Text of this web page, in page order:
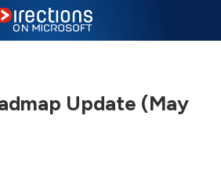
Update (May